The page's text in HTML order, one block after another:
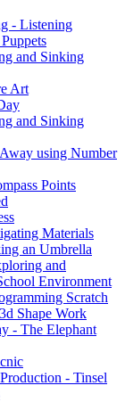
- Listening
and Sinking
Art
and Sinking
using Number
Points
Materials
an Umbrella
and
Environment
Scratch
Shape Work
- The Elephant
- Tinsel